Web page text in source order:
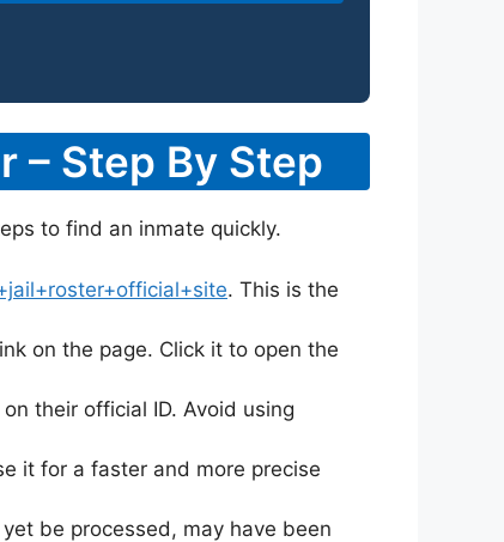
– Step By Step
to find an inmate quickly.
. This is the
on the page. Click it to open the
their official ID. Avoid using
it for a faster and more precise
be processed, may have been